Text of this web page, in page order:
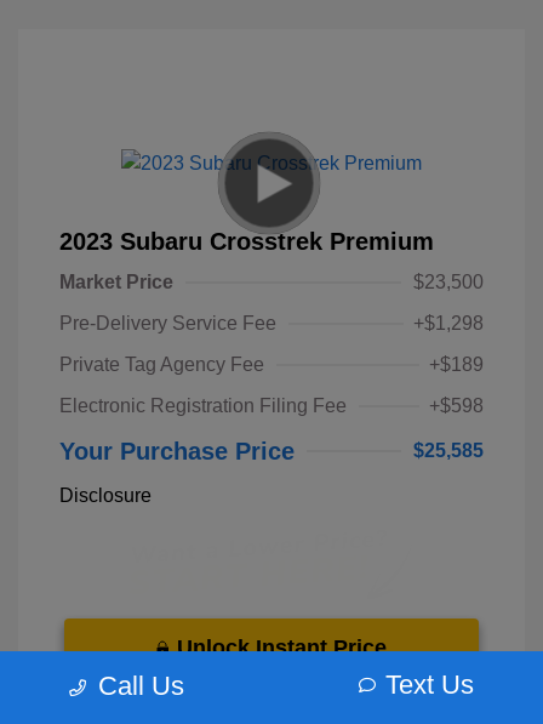
2023 Subaru Crosstrek Premium
Market Price
$23,500
Pre-Delivery Service Fee
+$1,298
Private Tag Agency Fee
+$189
Electronic Registration Filing Fee
+$598
Your Purchase Price $25,585
Disclosure
Unlock Instant Price
Call Us Text Us